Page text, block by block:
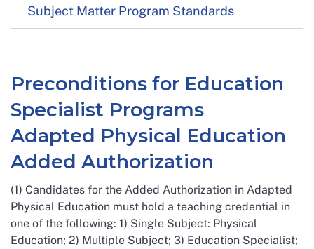
Subject Matter Program Standards
Preconditions for Education
Specialist Programs
Adapted Physical Education
Added Authorization
(1) Candidates for the Added Authorization in Adapted
Physical Education must hold a teaching credential in
one of the following: 1) Single Subject: Physical
Education; 2) Multiple Subject; 3) Education Specialist;